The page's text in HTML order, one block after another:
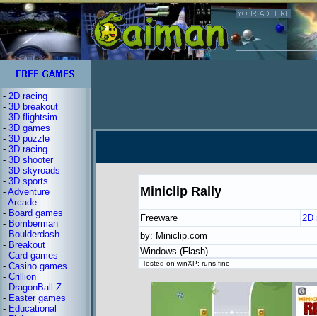
- 2D racing
- 3D breakout
- 3D flightsim
- 3D games
- 3D puzzle
- 3D racing
- 3D shooter
- 3D skyroads
- 3D sports
- Adventure
- Arcade
- Board games
- Bomberman
- Boulderdash
- Breakout
- Card games
- Casino games
- Crillion
- DragonBall Z
- Easter games
- Educational
Miniclip Rally
Freeware
2D
by: Miniclip.com
Windows (Flash)
Tested on winXP: runs fine